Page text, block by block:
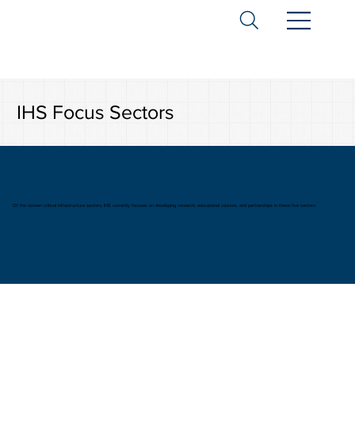
IHS Focus Sectors
Of the sixteen critical infrastructure sectors, IHS currently focuses on developing research, educational courses, and partnerships in these five sectors: